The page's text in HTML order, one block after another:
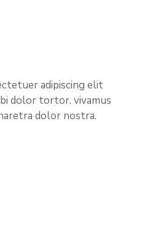
adipiscing elit
dolor tortor. vivamus
dolor nostra.